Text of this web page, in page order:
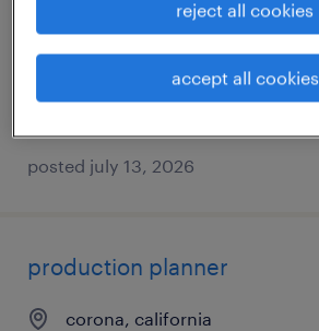
permanent
$150,000 - $170,000 per year
posted july 13, 2026
production planner
corona, california
reject all cookies
accept all cookies